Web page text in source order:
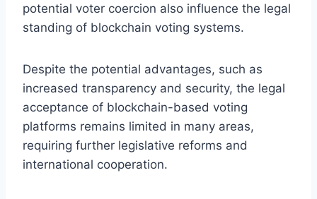
potential voter coercion also influence the legal
standing of blockchain voting systems.
Despite the potential advantages, such as
increased transparency and security, the legal
acceptance of blockchain-based voting
platforms remains limited in many areas,
requiring further legislative reforms and
international cooperation.